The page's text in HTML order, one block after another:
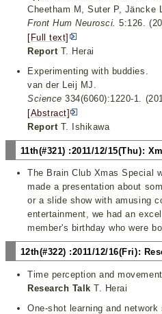
Cheetham M, Suter P, Jäncke L.
Front Hum Neurosci. 5:126.
[Full text]
Report T. Herai
Experimenting with buddies.
van der Leij MJ.
Science 334(6060):1220-1.
[Abstract]
Report T. Ishikawa
11th(#321) :2011/12/15(Thu):
The Brain Club Xmas Special
made a presentation about
or a slide show with amusing
entertainment, we had an
member's birthday who were
12th(#322) :2011/12/16(Fri):
Time perception and movement
Research Talk T. Herai
One-shot learning and network